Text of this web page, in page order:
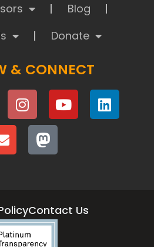
Blog
Donate
& CONNECT
Contact Us